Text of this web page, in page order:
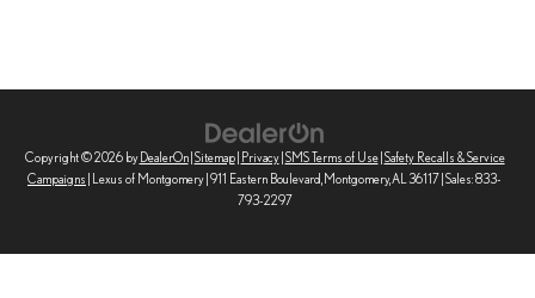
Copyright © 2026 by DealerOn| Sitemap| Privacy| SMS Terms of Use| Safety Recalls & Service
Campaigns | Lexus of Montgomery 911 Eastern Boulevard, Montgomery,AL36117 | Sales:833-
793-2297